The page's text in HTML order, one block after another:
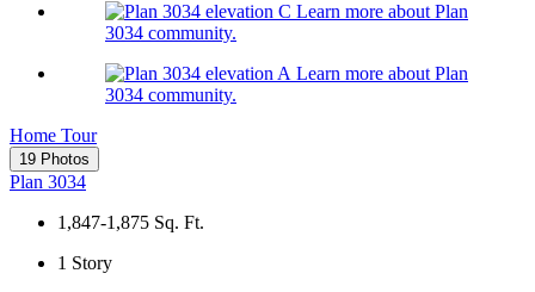
Learn more about Plan
3034 community.
Learn more about Plan
3034 community.
Home Tour
19 Photos
Plan 3034
1,847-1,875 Sq. Ft.
1 Story